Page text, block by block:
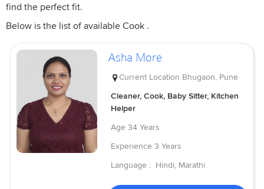
find the perfect fit.
Below is the list of available Cook .
Asha More
Current Location Bhugaon, Pune
Cleaner, Cook, Baby Sitter, Kitchen
Helper
Age 34 Years
Experience 3 Years
Language : Hindi, Marathi